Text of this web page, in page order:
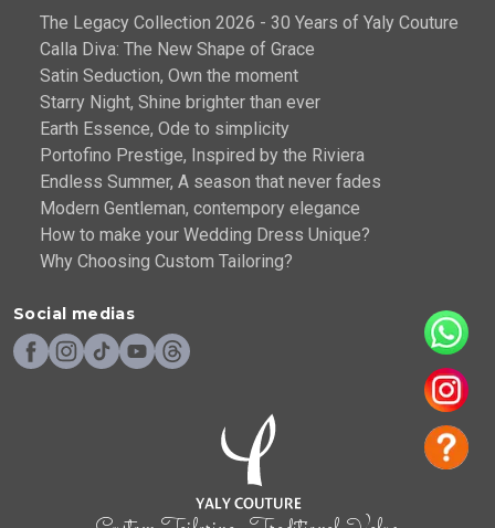
The Legacy Collection 2026 - 30 Years of Yaly Couture
Calla Diva: The New Shape of Grace
Satin Seduction, Own the moment
Starry Night, Shine brighter than ever
Earth Essence, Ode to simplicity
Portofino Prestige, Inspired by the Riviera
Endless Summer, A season that never fades
Modern Gentleman, contempory elegance
How to make your Wedding Dress Unique?
Why Choosing Custom Tailoring?
Social medias